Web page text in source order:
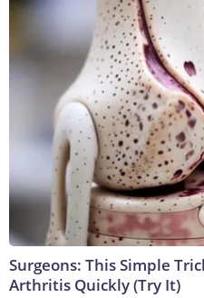
Surgeons: This Simple
Arthritis Quickly (Try It)